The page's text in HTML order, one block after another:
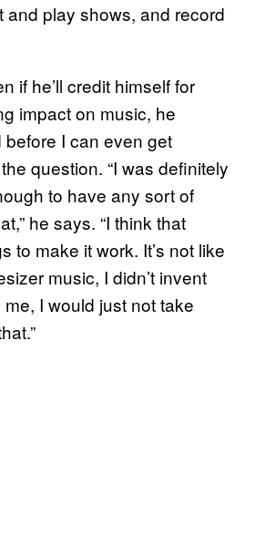
and play shows, and record
if he’ll credit himself for
impact on music, he
I can even get
question. “I was definitely
to have any sort of
he says. “I think that
to make it work. It’s not like
music, I didn’t invent
I would just not take